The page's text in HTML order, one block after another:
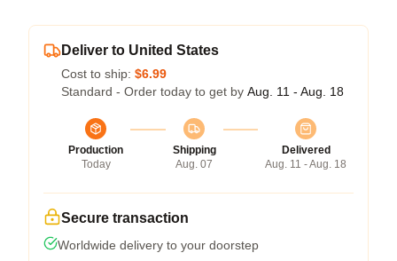
Deliver to United States
Cost to ship: $6.99
Standard - Order today to get by Aug. 11 - Aug. 18
Production
Today
Shipping
Aug. 07
Delivered
Aug. 11 - Aug. 18
Secure transaction
Worldwide delivery to your doorstep